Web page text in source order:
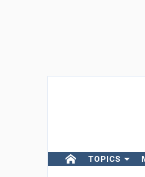
TOPICS